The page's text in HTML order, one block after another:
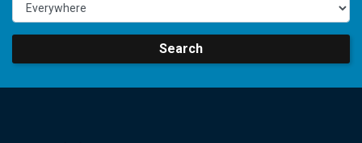
Search